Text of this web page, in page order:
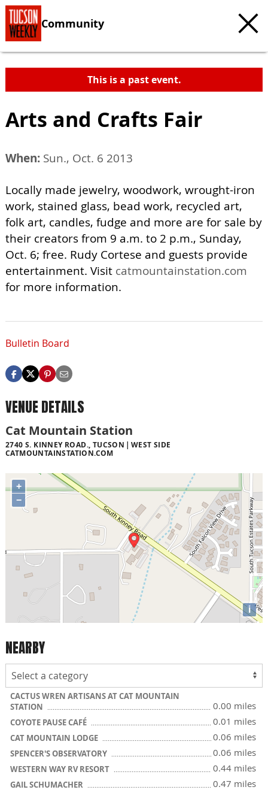
Community
This is a past event.
Arts and Crafts Fair
When: Sun., Oct. 6 2013
Locally made jewelry, woodwork, wrought-iron
work, stained glass, bead work, recycled art,
folk art, candles, fudge and more are for sale by
their creators from 9 a.m. to 2 p.m., Sunday,
Oct. 6; free. Rudy Cortese and guests provide
entertainment. Visit catmountainstation.com
for more information.
Bulletin Board
VENUE DETAILS
Cat Mountain Station
2740 S. KINNEY ROAD., TUCSON
WEST SIDE
CATMOUNTAINSTATION.COM
+
−
i
NEARBY
CACTUS WREN ARTISANS AT CAT MOUNTAIN
STATION
0.00 miles
COYOTE PAUSE CAFÉ 0.01 miles
CAT MOUNTAIN LODGE 0.06 miles
SPENCER'S OBSERVATORY 0.06 miles
WESTERN WAY RV RESORT 0.44 miles
GAIL SCHUMACHER 0.47 miles